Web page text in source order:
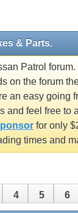
& Parts.
Patrol forum.
on the forum
an easy going
and feel free to
for only
times and
4 5 6